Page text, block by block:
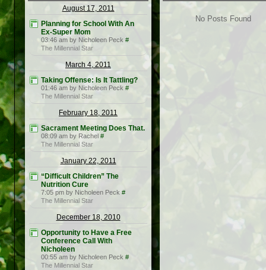
August 17, 2011
Planning for School With An
Ex-Super Mom
03:46 am by Nicholeen Peck #
The Millennial Star
March 4, 2011
Taking Offense: Is It Tattling?
01:46 am by Nicholeen Peck #
The Millennial Star
February 18, 2011
Sacrament Meeting Does That.
08:09 am by Rachel #
The Millennial Star
January 22, 2011
“Difficult Children” The
Nutrition Cure
7:05 pm by Nicholeen Peck #
The Millennial Star
December 18, 2010
Opportunity to Have a Free
Conference Call With
Nicholeen
00:55 am by Nicholeen Peck #
The Millennial Star
No Posts Found